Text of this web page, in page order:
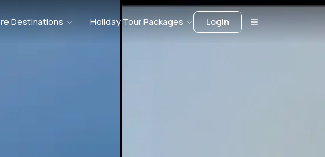
Destinations Holiday Tour Packages Login